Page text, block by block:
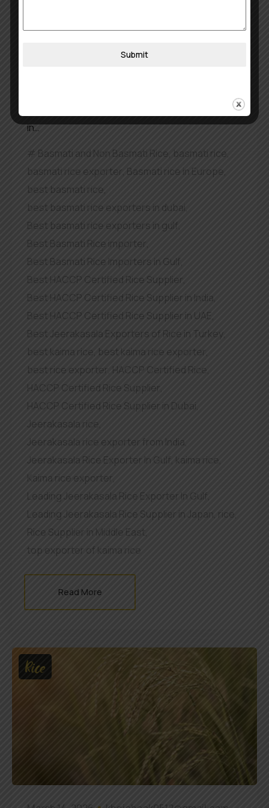
Jeerakasala rice which has a delicate aroma and
main ingredient. A Top Jeerakasala Rice Exporter
in…
Basmati and Non Basmati Rice basmati rice,
basmati rice exporter, Basmati rice in Europe,
best basmati rice,
best basmati rice exporters in dubai
Best basmati rice exporters in gulf,
Best Basmati Rice importer,
Best Basmati Rice Importers in Gulf
Best HACCP Certified Rice Supplier,
Best HACCP Certified Rice Supplier in India,
Best HACCP Certified Rice Supplier in UAE,
Best Jeerakasala Exporters of Rice in Turkey,
best kaima rice, best kaima rice exporter,
best rice exporter HACCP Certified Rice,
HACCP Certified Rice Supplier,
HACCP Certified Rice Supplier in Dubai,
Jeerakasala rice,
Jeerakasala rice exporter from India,
Jeerakasala Rice Exporter In Gulf, kaima rice,
Kaima rice exporter,
Leading Jeerakasala Rice Exporter In Gulf,
Leading Jeerakasala Rice Supplier in Japan, rice
Rice Supplier in Middle East,
top exporter of kaima rice
Read More
Rice
Submit